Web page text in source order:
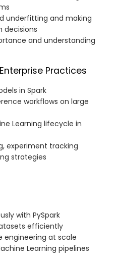
underfitting and making
decisions
and understanding
Practices
in Spark
workflows on large
Learning lifecycle in
experiment tracking
strategies
with PySpark
efficiently
at scale
Learning pipelines